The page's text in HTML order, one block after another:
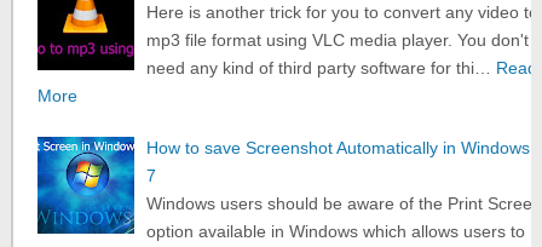
Here is another trick for you to convert any video to
mp3 file format using VLC media player. You don't
need any kind of third party software for thi…
Read
More
How to save Screenshot Automatically in Windows
7
Windows users should be aware of the Print Screen
option available in Windows which allows users to